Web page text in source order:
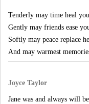
Tenderly may time heal
Gently may friends ease
Softly may peace replace
And may warmest
Joyce Taylor
Jane was and always will